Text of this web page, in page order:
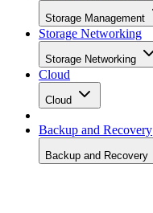
Storage Management
Storage Networking
Storage Networking
Cloud
Cloud
Backup and Recovery
Backup and Recovery